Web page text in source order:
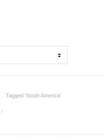
Tagged ‘South America‘